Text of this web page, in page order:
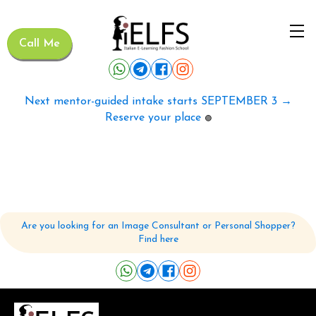
Call Me
Next mentor-guided intake starts SEPTEMBER 3 →
Reserve your place 🟢
Are you looking for an Image Consultant or Personal Shopper?
Find here